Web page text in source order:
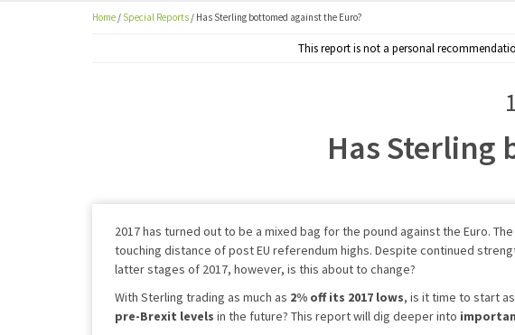
Home / Special Reports / Has Sterling bottomed against the Euro?
This report is not a personal
Has Sterling
2017 has turned out to be a mixed bag for the pound against the Euro.
touching distance of post EU referendum highs. Despite continued
latter stages of 2017, however, is this about to change?
With Sterling trading as much as 2% off its 2017 lows, is it time to start
pre-Brexit levels in the future? This report will dig deeper into